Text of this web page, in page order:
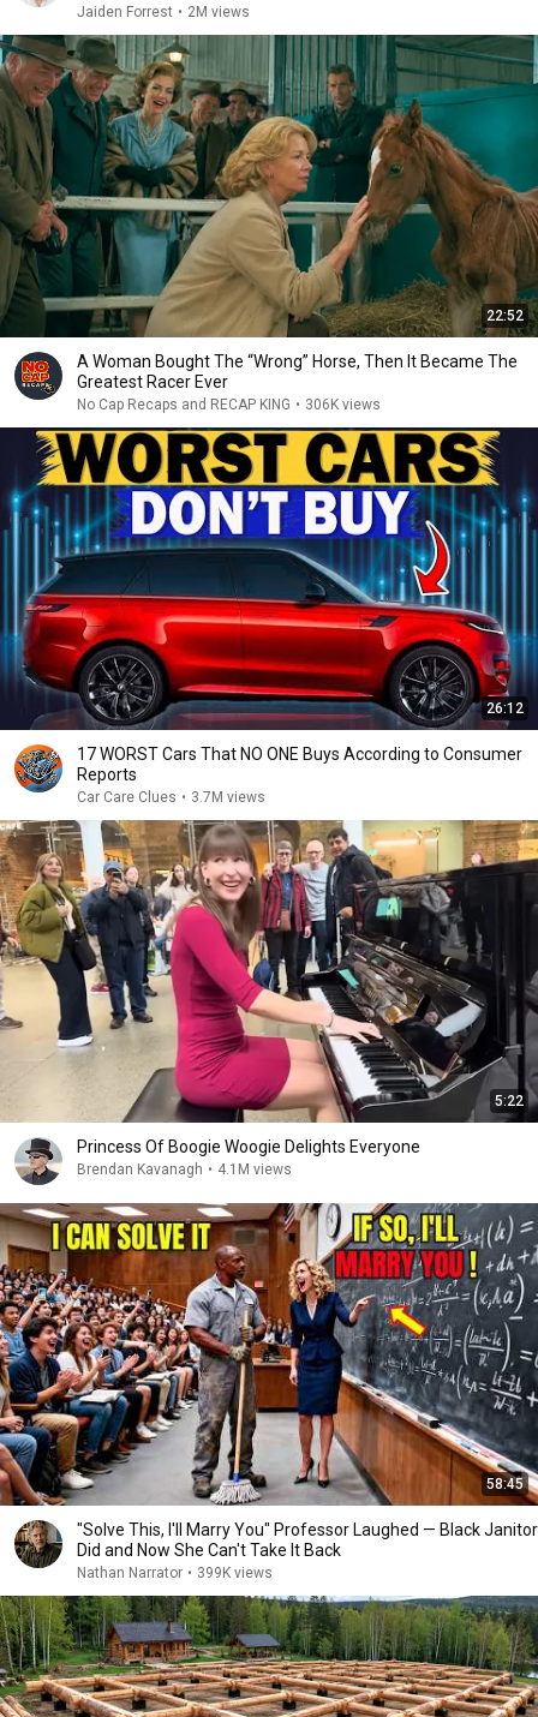
Jaiden Forrest • 2M views
22:52
A Woman Bought The “Wrong” Horse, Then It Became The
Greatest Racer Ever
No Cap Recaps and RECAP KING • 306K views
26:12
17 WORST Cars That NO ONE Buys According to Consumer
Reports
Car Care Clues • 3.7M views
5:22
Princess Of Boogie Woogie Delights Everyone
Brendan Kavanagh • 4.1M views
58:45
"Solve This, I'll Marry You" Professor Laughed — Black Janitor
Did and Now She Can't Take It Back
Nathan Narrator • 399K views